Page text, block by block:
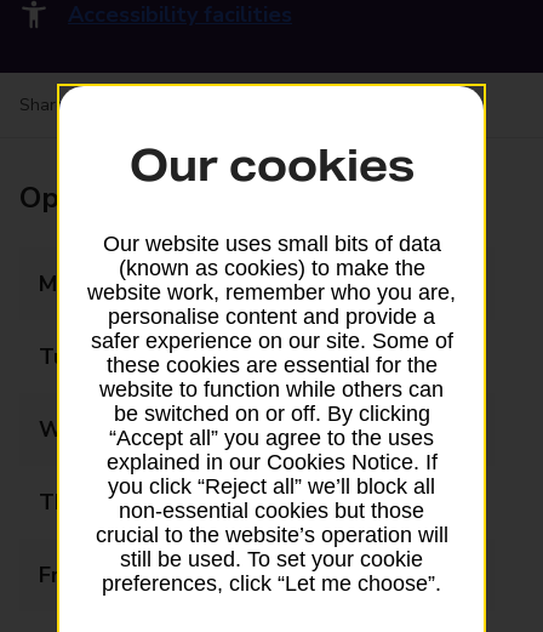
Accessibility facilities
Share your experience:
Opening times
Monday 10:00 - 17:15
Tuesday 10:00 - 17:15
Wednesday 10:00 - 17:15
Thursday 10:00 - 17:15
Friday 10:00 - 17:15
Our cookies
Our website uses small bits of data
(known as cookies) to make the
website work, remember who you are,
personalise content and provide a
safer experience on our site. Some of
these cookies are essential for the
website to function while others can
be switched on or off. By clicking
“Accept all” you agree to the uses
explained in our Cookies Notice. If
you click “Reject all” we’ll block all
non-essential cookies but those
crucial to the website’s operation will
still be used. To set your cookie
preferences, click “Let me choose”.